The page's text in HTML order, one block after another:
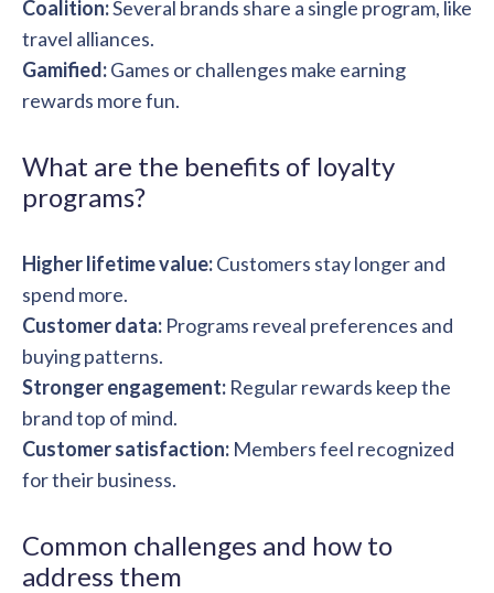
Coalition:Several brands share a single program, like
travel alliances.
Gamified:Games or challenges make earning
rewards more fun.
What are the benefits of loyalty
programs?
Higher lifetime value:Customers stay longer and
spend more.
Customer data: Programs reveal preferences and
buying patterns.
Stronger engagement: Regular rewards keep the
brand top of mind.
Customer satisfaction: Members feel recognized
for their business.
Common challenges and how to
address them